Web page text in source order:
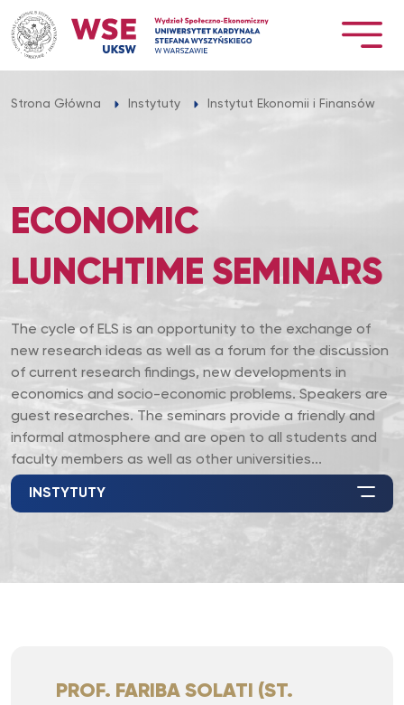
Przejdź
do
treści
Strona Główna Instytuty Instytut Ekonomii i Finansów
ECONOMIC
LUNCHTIME SEMINARS
The cycle of ELS is an opportunity to the exchange of
new research ideas as well as a forum for the discussion
of current research findings, new developments in
economics and socio-economic problems. Speakers are
guest researches. The seminars provide a friendly and
informal atmosphere and are open to all students and
faculty members as well as other universities...
INSTYTUTY
PROF. FARIBA SOLATI (ST.